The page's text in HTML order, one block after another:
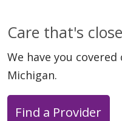
Care that's
We have you
Michigan.
Find a Provider